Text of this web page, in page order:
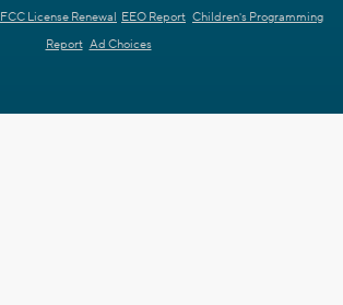
FCC License Renewal EEO Report Children's Programming
Report Ad Choices